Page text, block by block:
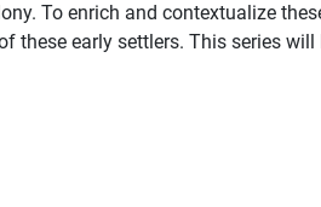
To enrich and contextualize
early settlers. This series